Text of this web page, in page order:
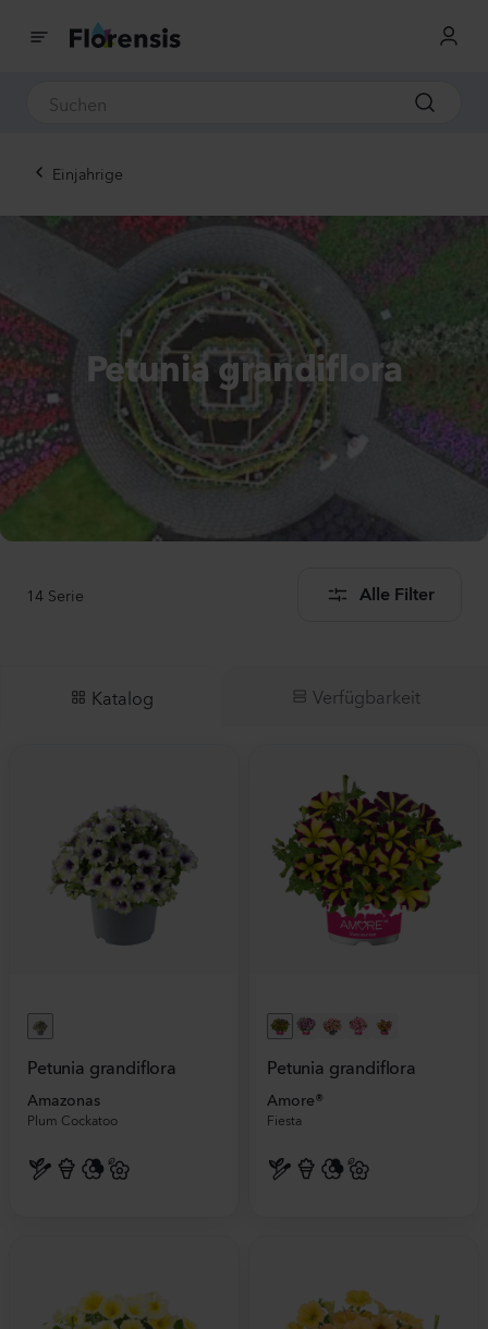
Einjahrige
Petunia grandiflora
14 Serie Alle Filter
Katalog Verfügbarkeit
Petunia grandiflora
Amazonas
Plum Cockatoo
Petunia grandiflora
Amore®
Fiesta